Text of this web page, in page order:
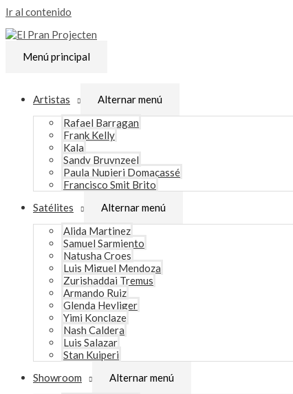
Ir al contenido
Menú principal
Artistas
Alternar menú
Rafael Barragan
Frank Kelly
Kala
Sandy Bruynzeel
Paula Nupieri Domacassé
Francisco Smit Brito
Satélites
Alternar menú
Alida Martinez
Samuel Sarmiento
Natusha Croes
Luis Miguel Mendoza
Zurishaddai Tremus
Armando Ruiz
Glenda Heyliger
Yimi Konclaze
Nash Caldera
Luis Salazar
Stan Kuiperi
Showroom
Alternar menú